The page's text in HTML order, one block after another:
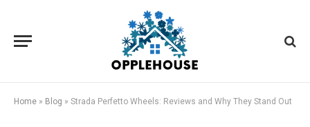
Home » Blog » Strada Perfetto Wheels: Reviews and Why They Stand Out